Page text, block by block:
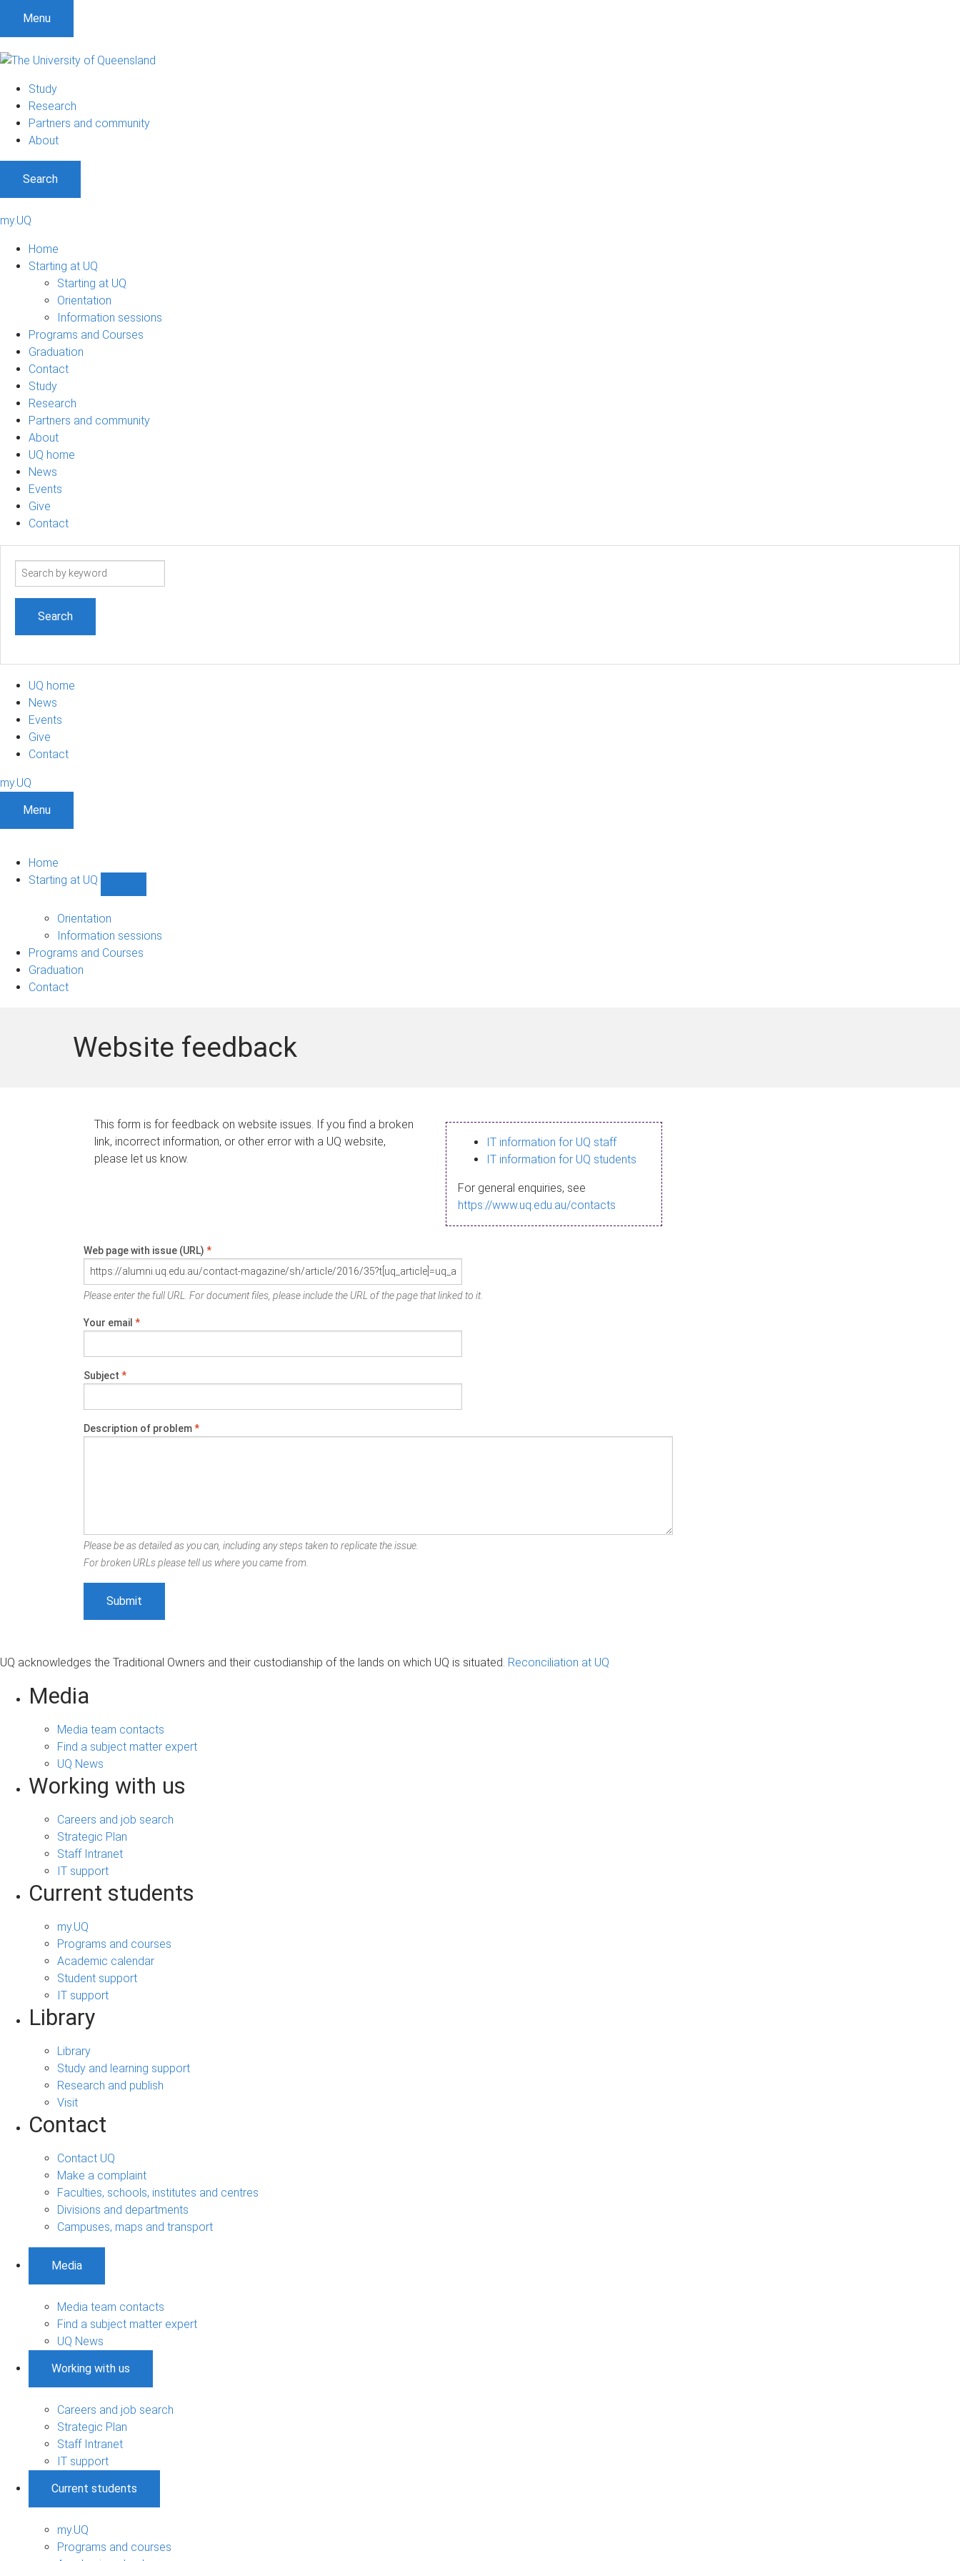
Menu
Study
Research
Partners and community
About
Search
my.UQ
Home
Starting at UQ
Starting at UQ
Orientation
Information sessions
Programs and Courses
Graduation
Contact
Study
Research
Partners and community
About
UQ home
News
Events
Give
Contact
Search
UQ home
News
Events
Give
Contact
my.UQ
Menu
Home
Starting at UQ
UQ
navigation
Orientation
Information sessions
Programs and Courses
Graduation
Contact
Website feedback
This form is for feedback on website issues. If you find a broken
link, incorrect information, or other error with a UQ website,
please let us know.
IT information for UQ staff
IT information for UQ students
For general enquiries, see
https://www.uq.edu.au/contacts
Web page with issue (URL) *
Please enter the full URL. For document files, please include the URL of the page that linked to it.
Your email *
Subject *
Description of problem*
Please be as detailed as you can, including any steps taken to replicate the issue.
For broken URLs please tell us where you came from.
UQ acknowledges the Traditional Owners and their custodianship of the lands on which UQ is situated. Reconciliation at UQ
Media
Media team contacts
Find a subject matter expert
UQ News
Working with us
Careers and job search
Strategic Plan
Staff Intranet
IT support
Current students
my.UQ
Programs and courses
Academic calendar
Student support
IT support
Library
Library
Study and learning support
Research and publish
Visit
Contact
Contact UQ
Make a complaint
Faculties, schools, institutes and centres
Divisions and departments
Campuses, maps and transport
Media
Media team contacts
Find a subject matter expert
UQ News
Working with us
Careers and job search
Strategic Plan
Staff Intranet
IT support
Current students
my.UQ
Programs and courses